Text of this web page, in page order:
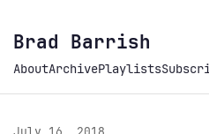
Brad Barrish
AboutArchivePlaylists